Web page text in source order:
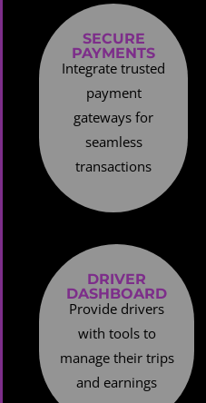
SECURE
PAYMENTS
Integrate trusted
payment
gateways for
seamless
transactions
DRIVER
DASHBOARD
Provide drivers
with tools to
manage their trips
and earnings